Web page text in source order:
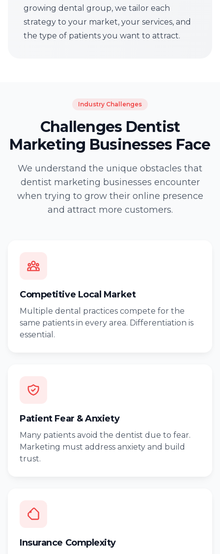
growing dental group, we tailor each
strategy to your market, your services, and
the type of patients you want to attract.
Industry Challenges
Challenges Dentist
Marketing Businesses Face
We understand the unique obstacles that
dentist marketing businesses encounter
when trying to grow their online presence
and attract more customers.
Competitive Local Market
Multiple dental practices compete for the
same patients in every area. Differentiation is
essential.
Patient Fear & Anxiety
Many patients avoid the dentist due to fear.
Marketing must address anxiety and build
trust.
Insurance Complexity